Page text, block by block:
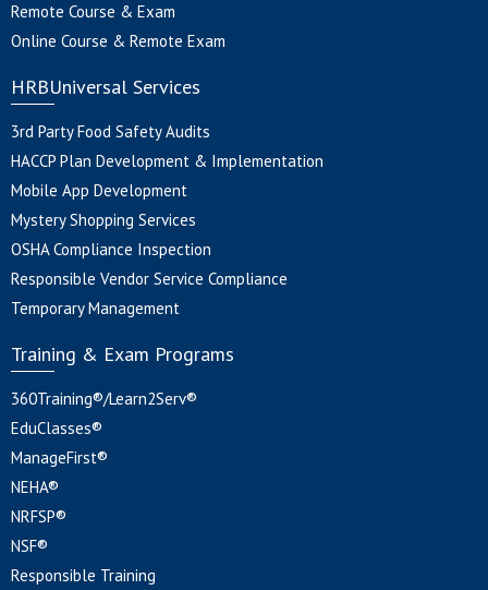
Remote Course & Exam
Online Course & Remote Exam
HRBUniversal Services
3rd Party Food Safety Audits
HACCP Plan Development & Implementation
Mobile App Development
Mystery Shopping Services
OSHA Compliance Inspection
Responsible Vendor Service Compliance
Temporary Management
Training & Exam Programs
360Training®/Learn2Serv®
EduClasses®
ManageFirst®
NEHA®
NRFSP®
NSF®
Responsible Training